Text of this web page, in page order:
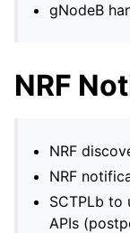
gNodeB
NRF
NRF
NRF
SCTPLb to
APIs